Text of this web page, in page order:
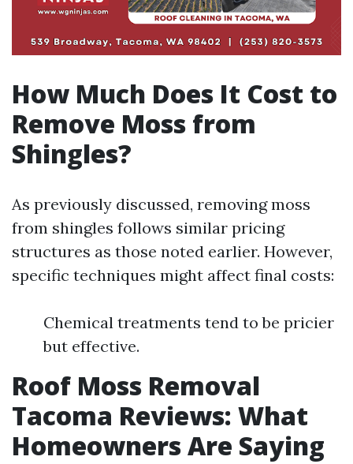
How Much Does It Cost to
Remove Moss from
Shingles?
As previously discussed, removing moss
from shingles follows similar pricing
structures as those noted earlier. However,
specific techniques might affect final costs:
Chemical treatments tend to be pricier
but effective.
Roof Moss Removal
Tacoma Reviews: What
Homeowners Are Saying